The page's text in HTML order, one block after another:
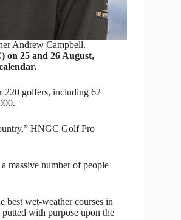
Andrew Campbell.
on 25 and 26 August,
220 golfers, including 62
HNGC Golf Pro
massive number of people
best wet-weather courses in
putted with purpose upon the